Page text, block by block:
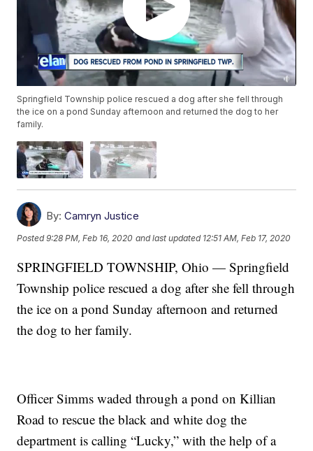
Springfield Township police rescued a dog after she fell through
the ice on a pond Sunday afternoon and returned the dog to her
family.
By: Camryn Justice
Posted9:28 PM, Feb 16, 2020 and last updated 12:51 AM, Feb 17, 2020
SPRINGFIELD TOWNSHIP, Ohio — Springfield
Township police rescued a dog after she fell through
the ice on a pond Sunday afternoon and returned
the dog to her family.
Officer Simms waded through a pond on Killian
Road to rescue the black and white dog the
department is calling “Lucky,” with the help of a